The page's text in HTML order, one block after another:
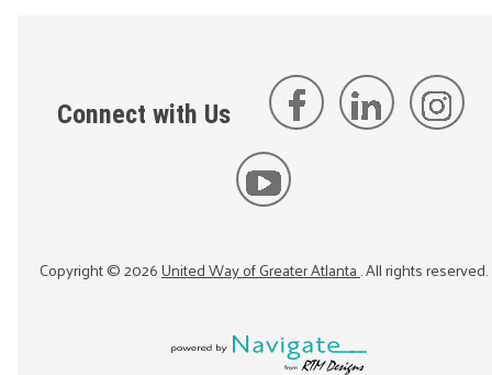
Connect with Us
Copyright ©2026United Way of Greater Atlanta. All rights reserved.